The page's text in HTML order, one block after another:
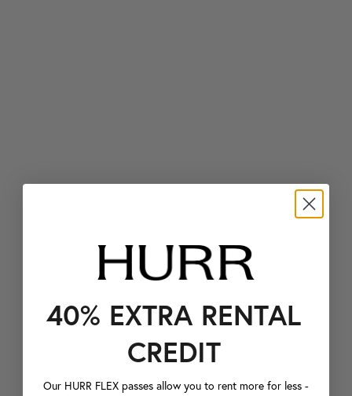
40% EXTRA RENTAL
CREDIT
Our HURR FLEX passes allow you to rent more for less -